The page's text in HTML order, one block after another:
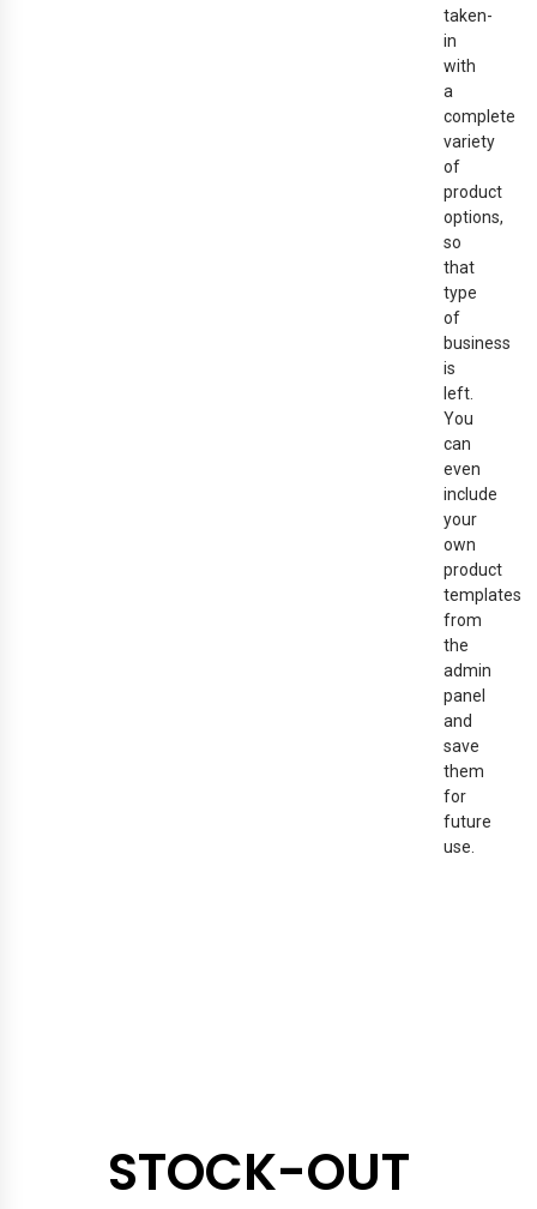
taken-
in
with
a
complete
variety
of
product
options,
so
that
type
of
business
is
left.
You
can
even
include
your
own
product
templates
from
the
admin
panel
and
save
them
for
future
use.
STOCK-OUT